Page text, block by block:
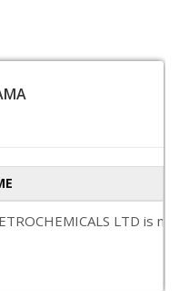
LTD is